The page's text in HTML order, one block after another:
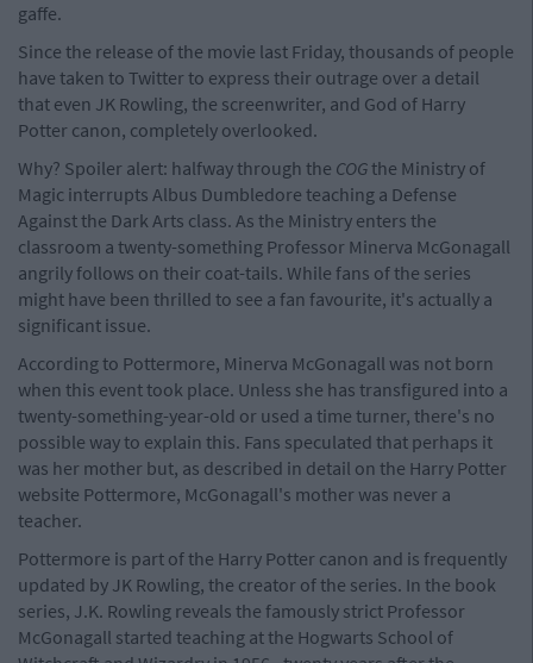
gaffe.
Since the release of the movie last Friday, thousands of people
have taken to Twitter to express their outrage over a detail
that even JK Rowling, the screenwriter, and God of Harry
Potter canon, completely overlooked.
Why? Spoiler alert: halfway through the COGthe Ministry of
Magic interrupts Albus Dumbledore teaching a Defense
Against the Dark Arts class. As the Ministry enters the
classroom a twenty-something Professor Minerva McGonagall
angrily follows on their coat-tails. While fans of the series
might have been thrilled to see a fan favourite, it's actually a
significant issue.
According to Pottermore, Minerva McGonagall was not born
when this event took place. Unless she has transfigured into a
twenty-something-year-old or used a time turner, there's no
possible way to explain this. Fans speculated that perhaps it
was her mother but, as described in detail on the Harry Potter
website Pottermore, McGonagall's mother was never a
teacher.
Pottermore is part of the Harry Potter canon and is frequently
updated by JK Rowling, the creator of the series. In the book
series, J.K. Rowling reveals the famously strict Professor
McGonagall started teaching at the Hogwarts School of